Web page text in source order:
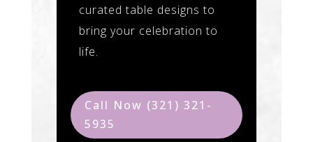
curated table designs to
bring your celebration to
life.
Call Now (321) 321-
5935